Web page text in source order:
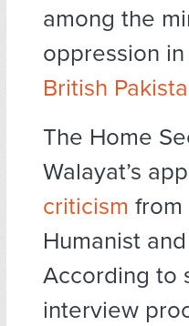
among the
oppression
British
The Home
Walayat’s
criticism from
Humanist
According to
interview